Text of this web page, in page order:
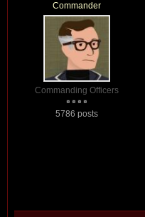
Commander
Commanding Officers
5786 posts